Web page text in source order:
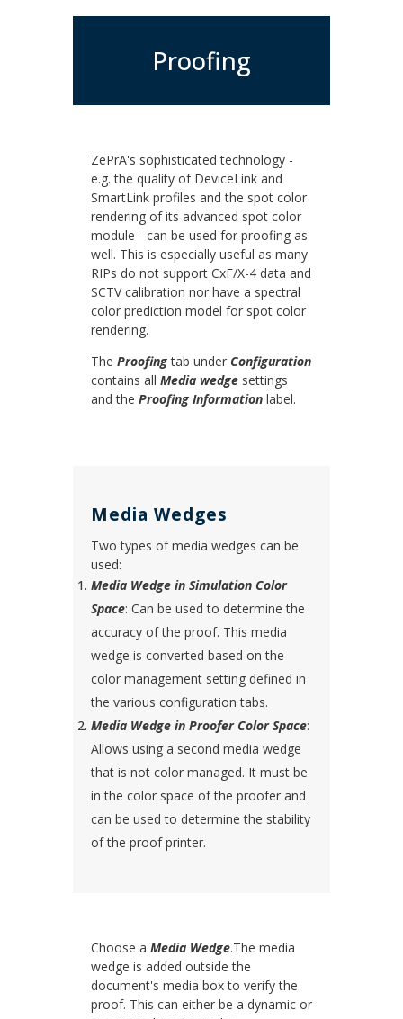
Proofing
ZePrA's sophisticated technology -
e.g. the quality of DeviceLink and
SmartLink profiles and the spot color
rendering of its advanced spot color
module - can be used for proofing as
well. This is especially useful as many
RIPs do not support CxF/X-4 data and
SCTV calibration nor have a spectral
color prediction model for spot color
rendering.
The Proofingtab under Configuration
contains all Media wedgesettings
and the Proofing Informationlabel.
Media Wedges
Two types of media wedges can be
used:
Media Wedge in Simulation Color
Space: Can be used to determine the
accuracy of the proof. This media
wedge is converted based on the
color management setting defined in
the various configuration tabs.
Media Wedge in Proofer Color Space:
Allows using a second media wedge
that is not color managed. It must be
in the color space of the proofer and
can be used to determine the stability
of the proof printer.
Choose a Media Wedge.The media
wedge is added outside the
document's media box to verify the
proof. This can either be a dynamic or